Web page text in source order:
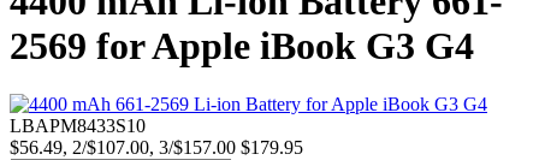
2569 for Apple iBook G3 G4
LBAPM8433S10
$56.49, 2/$107.00, 3/$157.00 $179.95